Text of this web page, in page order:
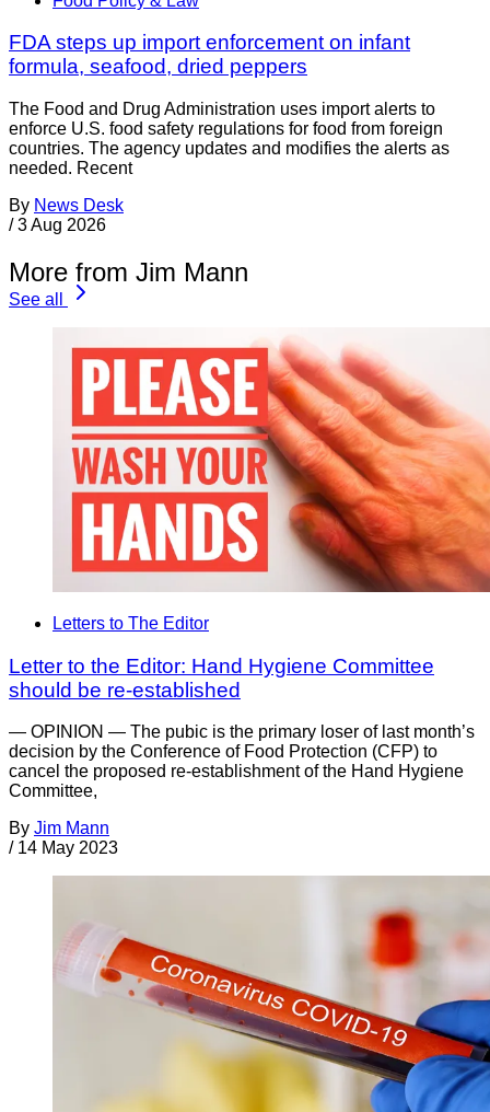
FDA steps up import enforcement on infant
formula, seafood, dried peppers
The Food and Drug Administration uses import alerts to
enforce U.S. food safety regulations for food from foreign
countries. The agency updates and modifies the alerts as
needed. Recent
By News Desk
/ 3 Aug 2026
More from Jim Mann
See all
Letters to The Editor
Letter to the Editor: Hand Hygiene Committee
should be re-established
— OPINION — The pubic is the primary loser of last month’s
decision by the Conference of Food Protection (CFP) to
cancel the proposed re-establishment of the Hand Hygiene
Committee,
By Jim Mann
/ 14 May 2023